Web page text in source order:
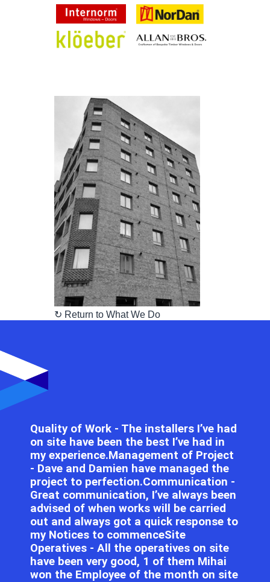
↻ Return to What We Do
Quality of Work - The installers I’ve had
on site have been the best I’ve had in
my experience.Management of Project
- Dave and Damien have managed the
project to perfection.Communication -
Great communication, I’ve always been
advised of when works will be carried
out and always got a quick response to
my Notices to commenceSite
Operatives - All the operatives on site
have been very good, 1 of them Mihai
won the Employee of the month on site